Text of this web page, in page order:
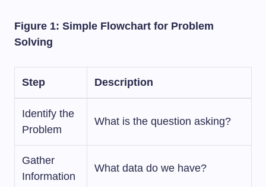
Figure 1: Simple Flowchart for Problem
Solving
Step Description
Identify the
Problem
What is the question asking?
Gather
Information
What data do we have?